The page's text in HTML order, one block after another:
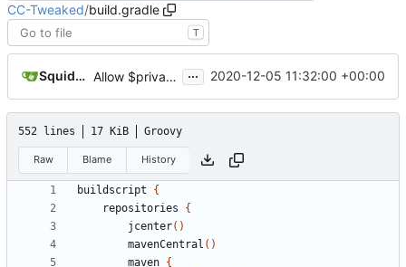
CC-Tweaked/build.gradle
T
SquidDev Allow $private HTTP rule to block any private IP ... 2020-12-05 11:32:00 +00:00
552 lines 17 KiB Groovy
Raw Blame History
buildscript
{
repositories
{
jcenter()
mavenCentral ()
maven {